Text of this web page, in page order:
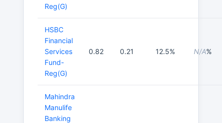
Reg(G)
HSBC
Financial
Services
Fund-
Reg(G)
0.82 0.21 12.5% N/A%
Mahindra
Manulife
Banking